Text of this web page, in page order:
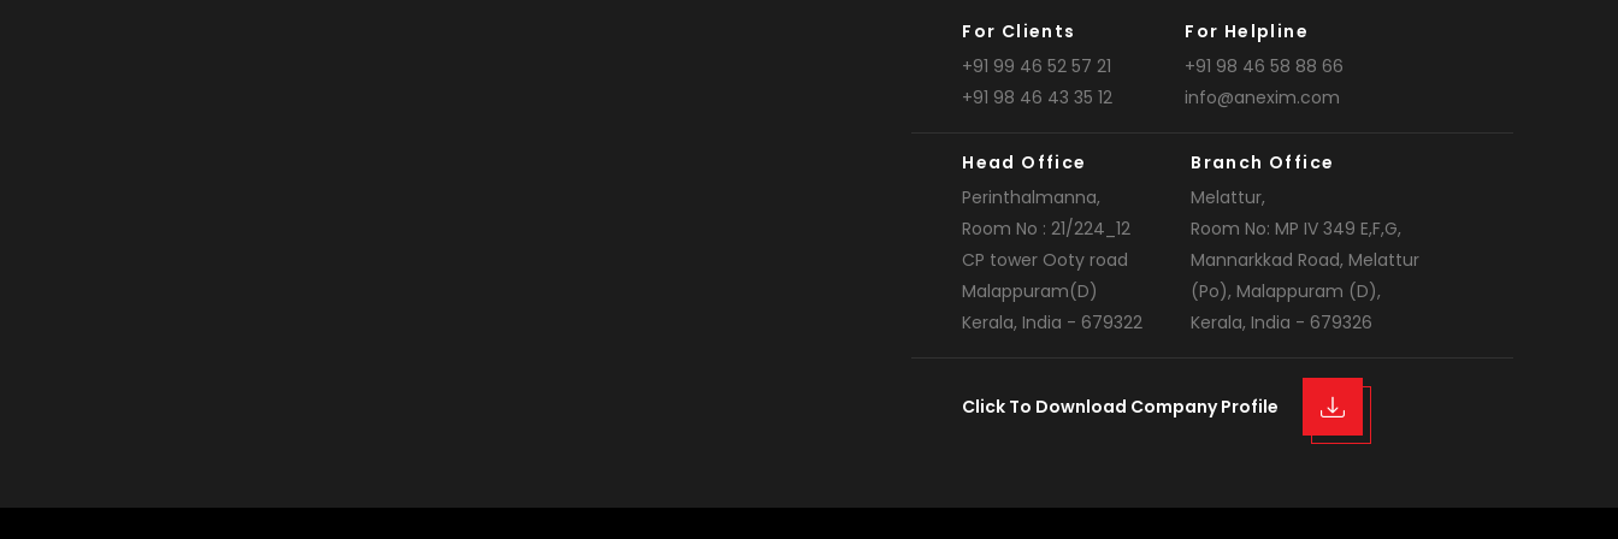
For Clients
+91 99 46 52 57 21
+91 98 46 43 35 12
For Helpline
+91 98 46 58 88 66
info@anexim.com
Head Office
Perinthalmanna,
Room No : 21/224_12
CP tower Ooty road
Malappuram(D)
Kerala, India - 679322
Branch Office
Melattur,
Room No: MP IV 349 E,F,G,
Mannarkkad Road, Melattur
(Po), Malappuram (D),
Kerala, India - 679326
Click To Download Company Profile